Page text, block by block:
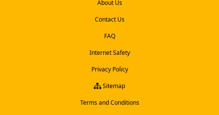
About Us
Contact Us
FAQ
Internet Safety
Privacy Policy
Sitemap
Terms and Conditions